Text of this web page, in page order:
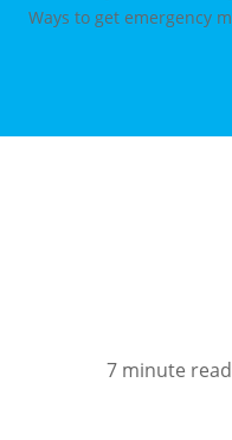
7 minute read